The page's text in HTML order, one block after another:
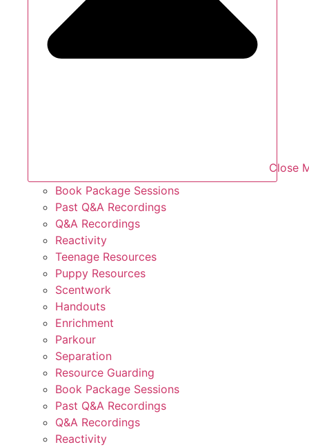
Close
Book Package Sessions
Past Q&A Recordings
Q&A Recordings
Reactivity
Teenage Resources
Puppy Resources
Scentwork
Handouts
Enrichment
Parkour
Separation
Resource Guarding
Book Package Sessions
Past Q&A Recordings
Q&A Recordings
Reactivity